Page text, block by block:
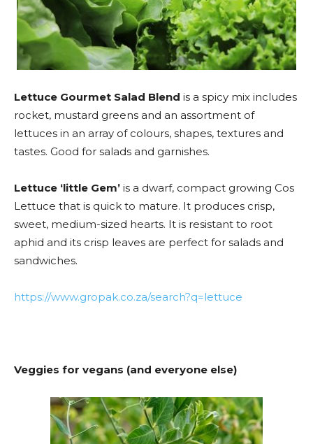
Lettuce Gourmet Salad Blend is a spicy mix includes
rocket, mustard greens and an assortment of
lettuces in an array of colours, shapes, textures and
tastes. Good for salads and garnishes.
Lettuce ‘little Gem’ is a dwarf, compact growing Cos
Lettuce that is quick to mature. It produces crisp,
sweet, medium-sized hearts. It is resistant to root
aphid and its crisp leaves are perfect for salads and
sandwiches.
https://www.gropak.co.za/search?q=lettuce
Veggies for vegans (and everyone else)